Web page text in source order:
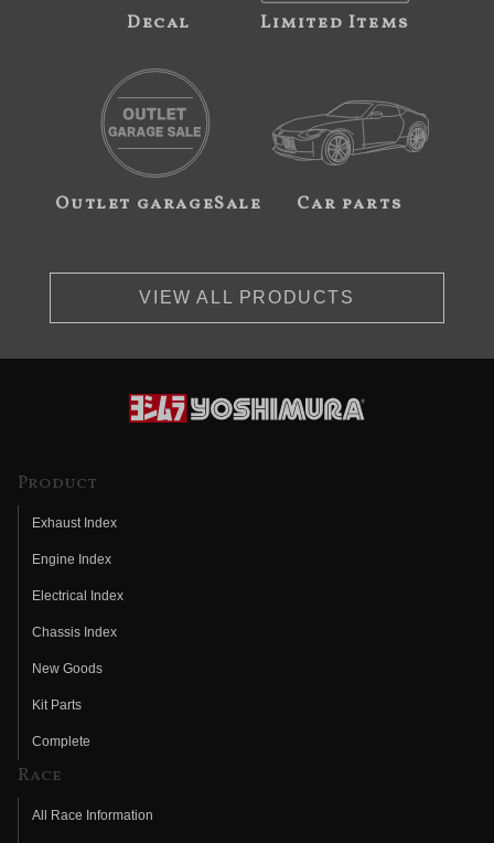
Decal Limited Items
Outlet garageSale Car parts
VIEW ALL PRODUCTS
Product
Exhaust Index
Engine Index
Electrical Index
Chassis Index
New Goods
Kit Parts
Complete
Race
All Race Information